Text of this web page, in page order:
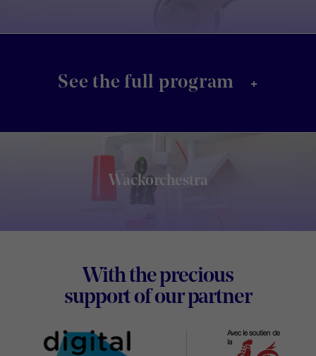
See the full program +
Wackorchestra
With the precious
support of our partnerDigital